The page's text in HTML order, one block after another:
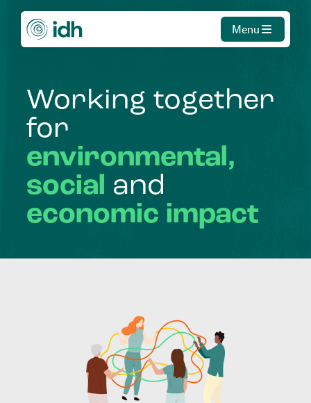
Menu
Working together
for
environmental,
social and
economic impact